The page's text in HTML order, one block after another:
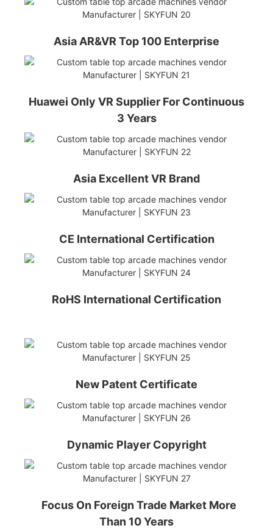
Asia AR&VR Top 100 Enterprise
Huawei Only VR Supplier For Continuous
3 Years
Asia Excellent VR Brand
CE International Certification
RoHS International Certification
New Patent Certificate
Dynamic Player Copyright
Focus On Foreign Trade Market More
Than 10 Years